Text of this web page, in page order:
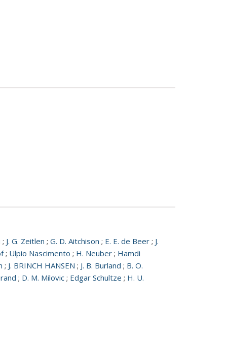
; J. G. Zeitlen ; G. D. Aitchison ; E. E. de Beer ; J.
; Ulpio Nascimento ; H. Neuber ; Hamdi
; J. BRINCH HANSEN ; J. B. Burland ; B. O.
; D. M. Milovic ; Edgar Schultze ; H. U.